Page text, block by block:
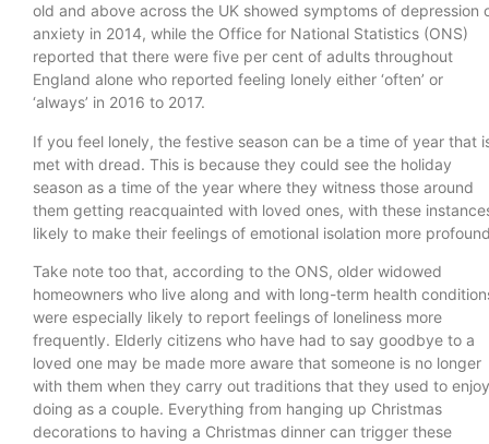
old and above across the UK showed symptoms of depression
anxiety in 2014, while the Office for National Statistics (ONS)
reported that there were five per cent of adults throughout
England alone who reported feeling lonely either ‘often’ or
‘always’ in 2016 to 2017.
If you feel lonely, the festive season can be a time of year that
met with dread. This is because they could see the holiday
season as a time of the year where they witness those around
them getting reacquainted with loved ones, with these
likely to make their feelings of emotional isolation more
Take note too that, according to the ONS, older widowed
homeowners who live along and with long-term health
were especially likely to report feelings of loneliness more
frequently. Elderly citizens who have had to say goodbye to a
loved one may be made more aware that someone is no longer
with them when they carry out traditions that they used to enjoy
doing as a couple. Everything from hanging up Christmas
decorations to having a Christmas dinner can trigger these